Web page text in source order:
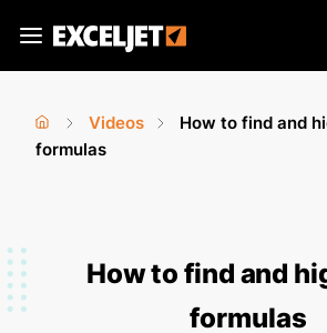
main
Exceljet
You
Home
›
Videos
How to find and
formulas
How to find and
formulas